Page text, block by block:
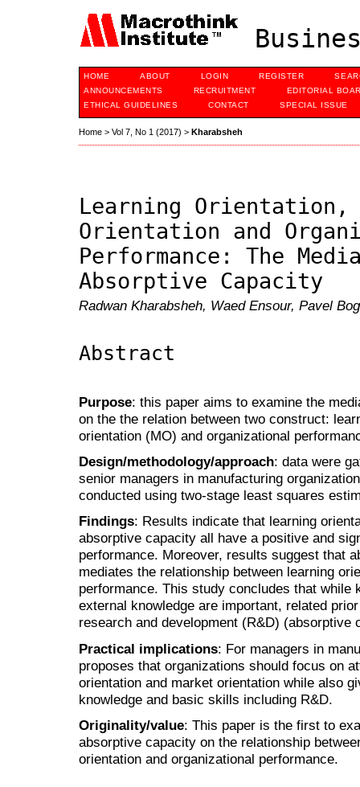
HOME ABOUT LOGIN REGISTER
ANNOUNCEMENTS
RECRUITMENT
EDITORIAL
ETHICAL GUIDELINES
CONTACT SPECIAL ISSUE
Home > Vol 7, No 1 (2017) > Kharabsheh
Learning Orientation,
Orientation and
Performance: The
Absorptive Capacity
Radwan Kharabsheh, Waed Ensour, Pavel
Abstract
Purpose: this paper aims to examine the
on the the relation between two construct:
orientation (MO) and organizational
Design/methodology/approach: data were
senior managers in manufacturing
conducted using two-stage least squares
Findings: Results indicate that learning
absorptive capacity all have a positive and
performance. Moreover, results suggest that
mediates the relationship between learning
performance. This study concludes that while
external knowledge are important, related
research and development (R&D)
Practical implications: For managers in
proposes that organizations should focus on
orientation and market orientation while also
knowledge and basic skills including R&D.
Originality/value: This paper is the first to
absorptive capacity on the relationship
orientation and organizational performance.